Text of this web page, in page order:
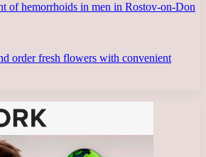
of hemorrhoids in men in Rostov-on-Don
order fresh flowers with convenient